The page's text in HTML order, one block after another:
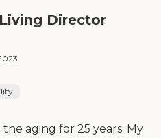
Director
aging for 25 years. My